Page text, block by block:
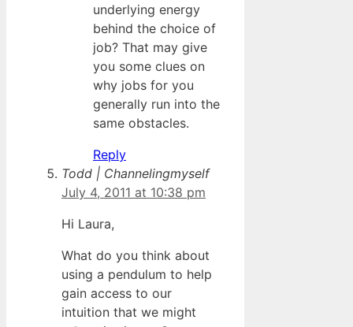
underlying energy
behind the choice of
job? That may give
you some clues on
why jobs for you
generally run into the
same obstacles.
Reply
Todd | Channelingmyself
July 4, 2011 at 10:38 pm
Hi Laura,
What do you think about
using a pendulum to help
gain access to our
intuition that we might